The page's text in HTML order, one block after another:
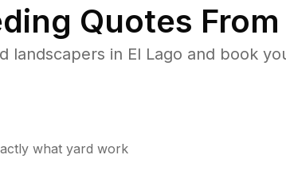
Quotes
landscapers in El Lago and book
what yard work